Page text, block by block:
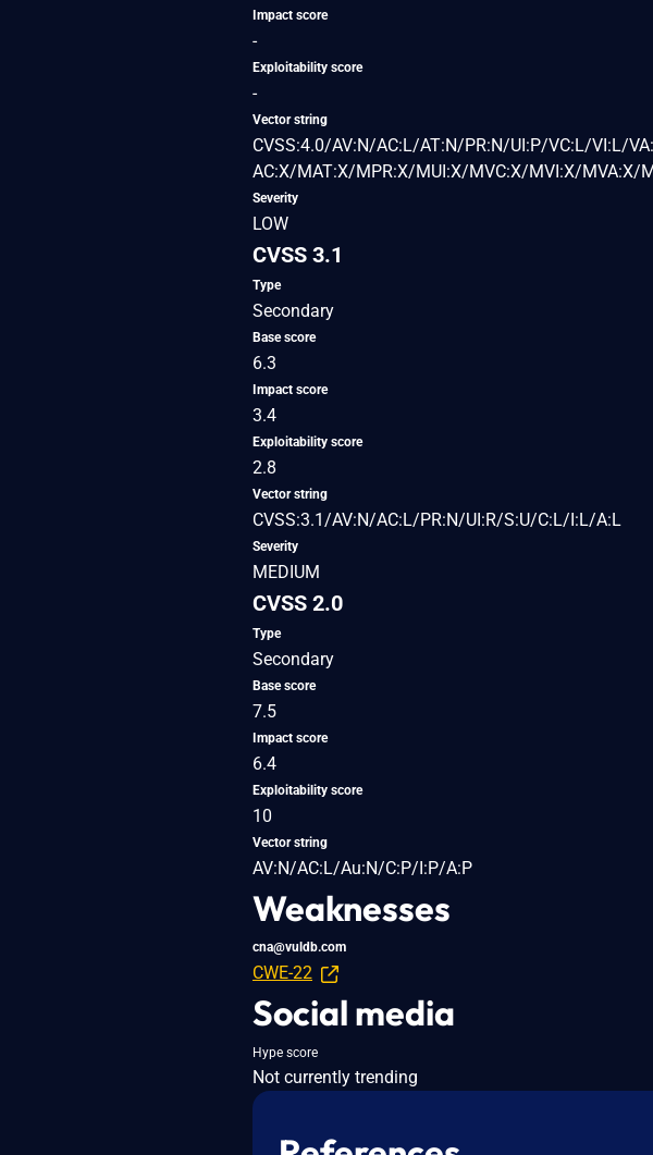
Impact score
-
Exploitability score
-
Vector string
CVSS:4.0/AV:N/AC:L/AT:N/PR:N/UI:P/VC:L/VI:L/
AC:X/MAT:X/MPR:X/MUI:X/MVC:X/MVI:X/MVA:X/
Severity
LOW
CVSS 3.1
Type
Secondary
Base score
6.3
Impact score
3.4
Exploitability score
2.8
Vector string
CVSS:3.1/AV:N/AC:L/PR:N/UI:R/S:U/C:L/I:L/A:L
Severity
MEDIUM
CVSS 2.0
Type
Secondary
Base score
7.5
Impact score
6.4
Exploitability score
10
Vector string
AV:N/AC:L/Au:N/C:P/I:P/A:P
Weaknesses
cna@vuldb.com
CWE-22
Social media
Hype score
Not currently trending